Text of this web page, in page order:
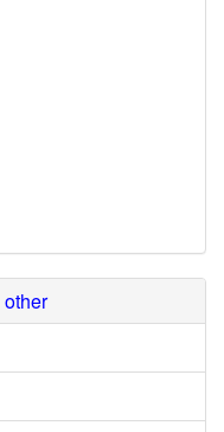
other